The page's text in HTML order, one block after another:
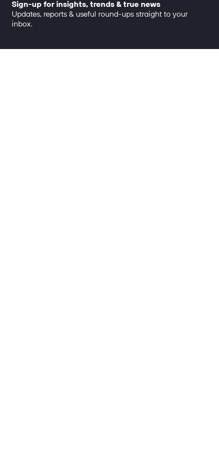
Sign-up for insights, trends & true news
Updates, reports & useful round-ups straight to your
inbox.